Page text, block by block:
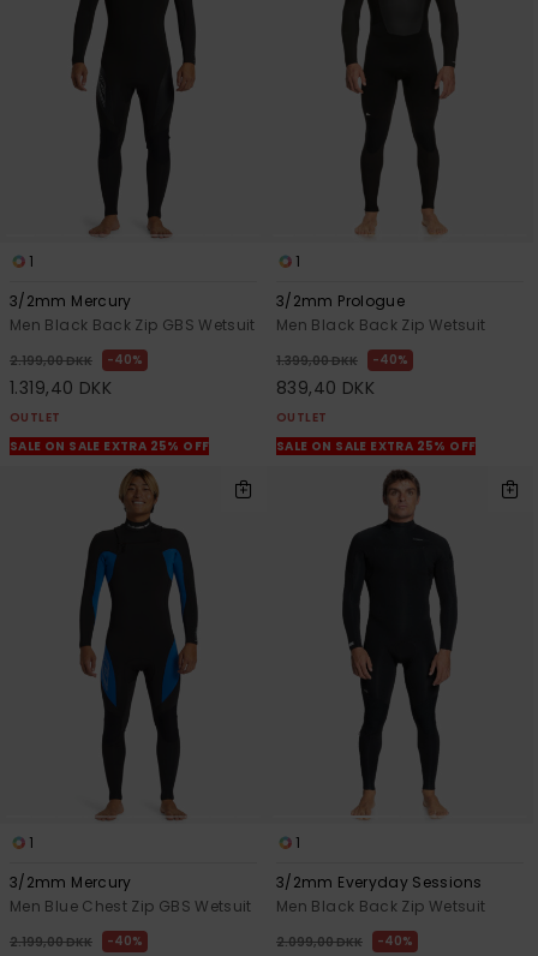
1
3/2mm Mercury
Men Black Back Zip GBS Wetsuit
2.199,00 DKK 40%
1.319,40 DKK
OUTLET
SALE ON SALE EXTRA 25% OFF
1
3/2mm Prologue
Men Black Back Zip Wetsuit
1.399,00 DKK 40%
839,40 DKK
OUTLET
SALE ON SALE EXTRA 25% OFF
1
3/2mm Mercury
Men Blue Chest Zip GBS Wetsuit
2.199,00 DKK 40%
1
3/2mm Everyday Sessions
Men Black Back Zip Wetsuit
2.099,00 DKK 40%